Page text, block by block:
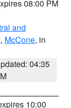
08:00 PM
and
, McCone, in
04:35
10:00